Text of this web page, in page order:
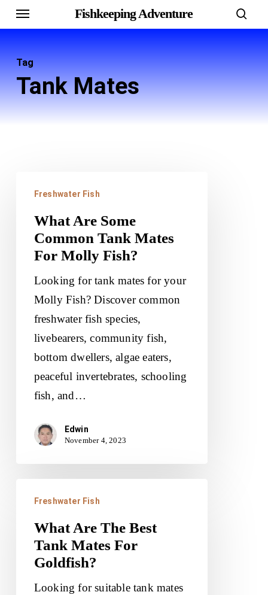
Skip
to
content
Fishkeeping Adventure
Menu
Tag
Tank Mates
Some
Common
Tank
Mates
Molly
Fish?
Freshwater Fish
What Are Some
Common Tank Mates
For Molly Fish?
Looking for tank mates for your
Molly Fish? Discover common
freshwater fish species,
livebearers, community fish,
bottom dwellers, algae eaters,
peaceful invertebrates, schooling
fish, and…
Edwin
November 4, 2023
Best
Tank
Mates
Freshwater Fish
What Are The Best
Tank Mates For
Goldfish?
Looking for suitable tank mates